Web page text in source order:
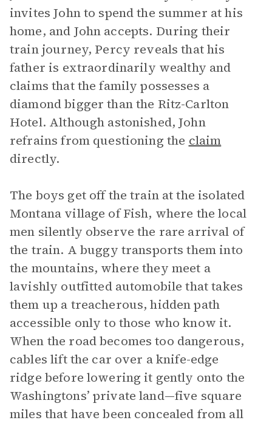
invites John to spend the summer at his
home, and John accepts. During their
train journey, Percy reveals that his
father is extraordinarily wealthy and
claims that the family possesses a
diamond bigger than the Ritz-Carlton
Hotel. Although astonished, John
refrains from questioning the claim
directly.
The boys get off the train at the isolated
Montana village of Fish, where the local
men silently observe the rare arrival of
the train. A buggy transports them into
the mountains, where they meet a
lavishly outfitted automobile that takes
them up a treacherous, hidden path
accessible only to those who know it.
When the road becomes too dangerous,
cables lift the car over a knife-edge
ridge before lowering it gently onto the
Washingtons’ private land—five square
miles that have been concealed from all